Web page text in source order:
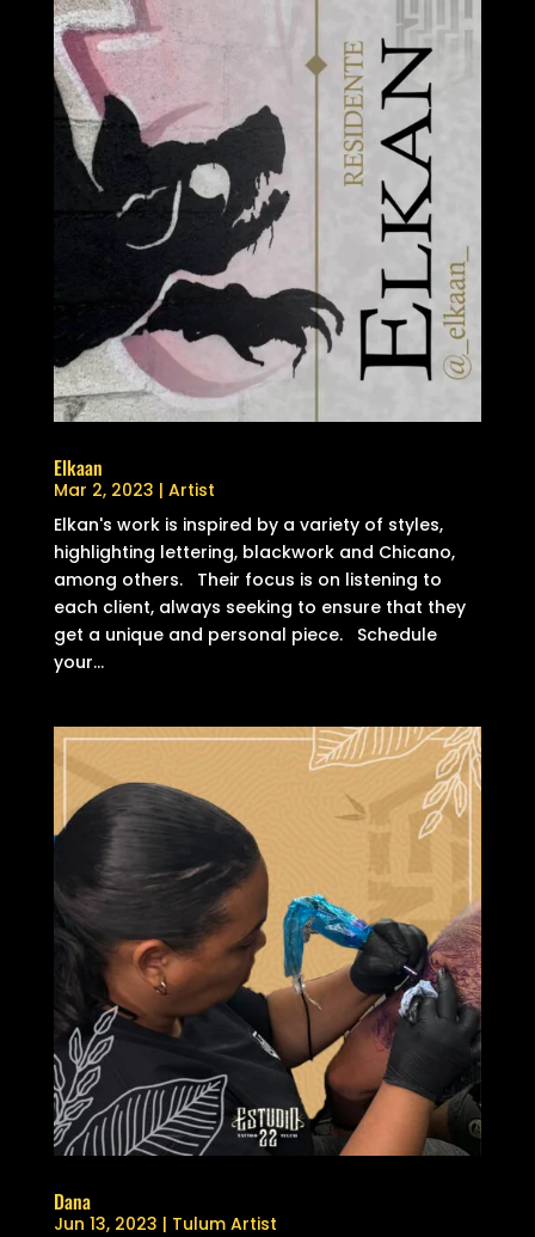
Elkaan
Mar 2, 2023 | Artist
Elkan's work is inspired by a variety of styles,
highlighting lettering, blackwork and Chicano,
among others. Their focus is on listening to
each client, always seeking to ensure that they
get a unique and personal piece. Schedule
your...
Dana
Jun 13, 2023 | Tulum Artist